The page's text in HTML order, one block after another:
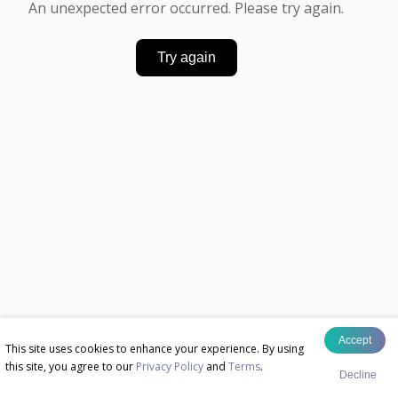
This site uses cookies to enhance your experience. By using
this site, you agree to our Privacy Policy and Terms.
Accept
Decline
An unexpected error occurred. Please try again.
Try again